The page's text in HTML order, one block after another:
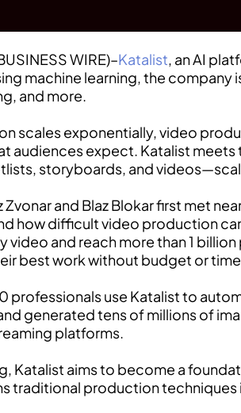
WIRE)–Katalist, an AI
machine learning, the
and more.
scales exponentially, video
audiences expect. Katalist
storyboards, and
and Blaz Blokar first met
how difficult video production
and reach more than 1
best work without budget or
professionals use Katalist to
generated tens of millions of
platforms.
Katalist aims to become a
traditional production techniques